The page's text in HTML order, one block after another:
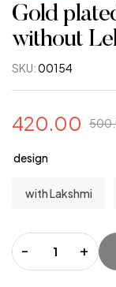
Gold
without
SKU:00154
420.00
design
with Lakshmi
- +